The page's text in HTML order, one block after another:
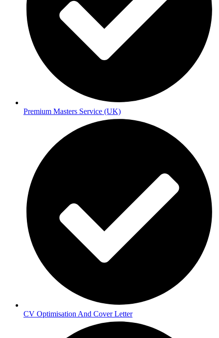
Premium Masters Service (UK)
CV Optimisation And Cover Letter